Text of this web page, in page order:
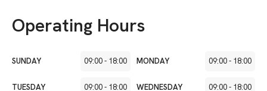
Operating Hours
SUNDAY 09:00- 18:00 MONDAY 09:00- 18:00
TUESDAY 09:00- 18:00 WEDNESDAY 09:00- 18:00